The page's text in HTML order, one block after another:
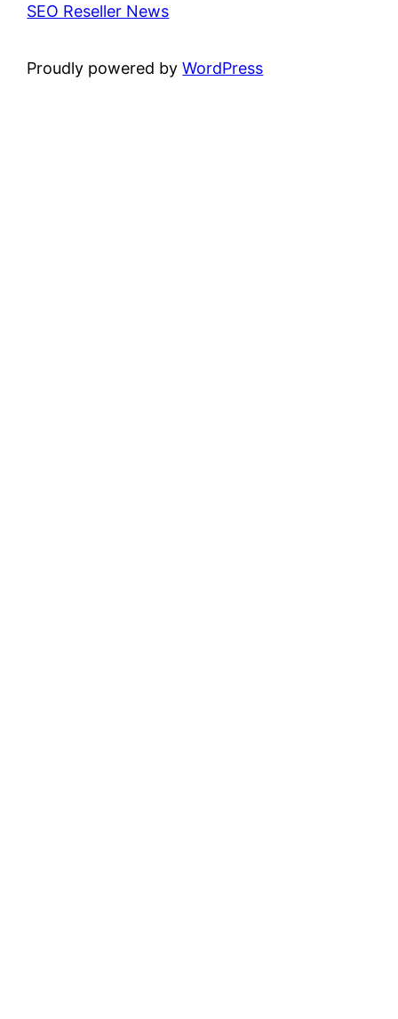
SEO Reseller News
Proudly powered byWordPress